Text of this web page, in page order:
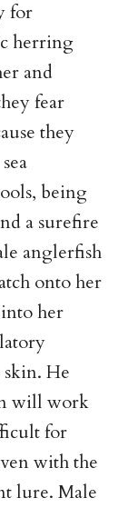
for
herring
and
fear
they
being
a surefire
anglerfish
onto her
her
He
will work
for
with the
lure. Male